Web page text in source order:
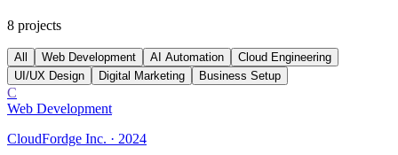
8 projects
All Web Development AI Automation
Cloud Engineering
UI/UX Design
Digital Marketing Business Setup
C
Web Development
CloudFordge Inc. · 2024